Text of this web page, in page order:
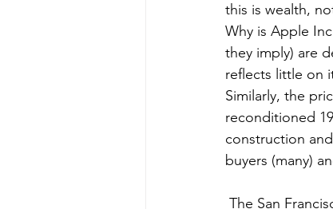
this is wealth,
Why is Apple
they imply) are
reflects little on
Similarly, the
reconditioned
construction
buyers (many)